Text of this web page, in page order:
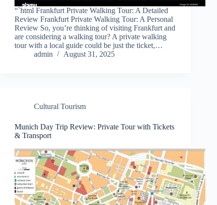
“`html Frankfurt Private Walking Tour: A Detailed
Review Frankfurt Private Walking Tour: A Personal
Review So, you’re thinking of visiting Frankfurt and
are considering a walking tour? A private walking
tour with a local guide could be just the ticket,…
admin
August 31, 2025
Cultural Tourism
Munich Day Trip Review: Private Tour with Tickets
& Transport